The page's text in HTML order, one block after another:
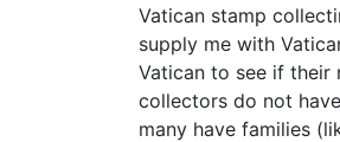
Vatican stamp
supply me with
Vatican to see if their
collectors do not
many have families